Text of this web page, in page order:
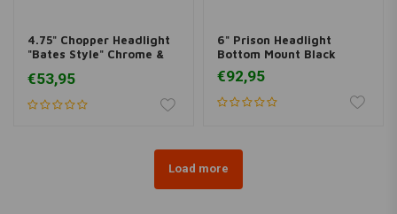
4.75" Chopper Headlight
"Bates Style" Chrome &
€53,95
6" Prison Headlight
Bottom Mount Black
€92,95
Load more